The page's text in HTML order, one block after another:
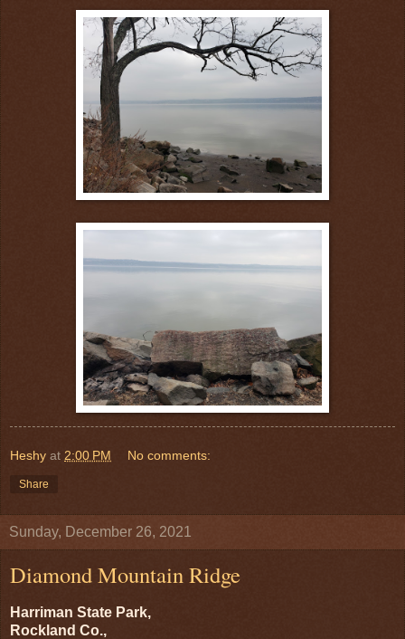
Heshy at 2:00 PM No comments:
Share
Sunday, December 26, 2021
Diamond Mountain Ridge
Harriman State Park,
Rockland Co.,